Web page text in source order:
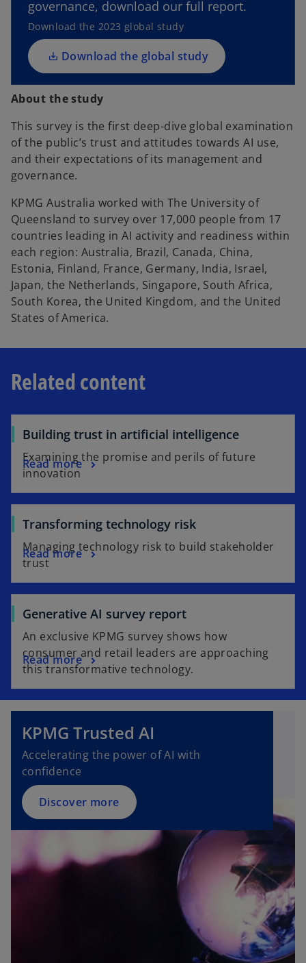
governance, download our full report.
Download the 2023 global study
Download the global study
s
i
n
a
n
e
t
a
b
About the study
This survey is the first deep-dive global examination
of the public’s trust and attitudes towards AI use,
and their expectations of its management and
governance.
KPMG Australia worked with The University of
Queensland to survey over 17,000 people from 17
countries leading in AI activity and readiness within
each region: Australia, Brazil, Canada, China,
Estonia, Finland, France, Germany, India, Israel,
Japan, the Netherlands, Singapore, South Africa,
South Korea, the United Kingdom, and the United
States of America.
Related content
Building trust in artificial intelligence
Examining the promise and perils of future
innovation
Read more
Transforming technology risk
Managing technology risk to build stakeholder
trust
Read more
Generative AI survey report
An exclusive KPMG survey shows how
consumer and retail leaders are approaching
this transformative technology.
Read more
KPMG Trusted AI
Accelerating the power of AI with
confidence
Discover more